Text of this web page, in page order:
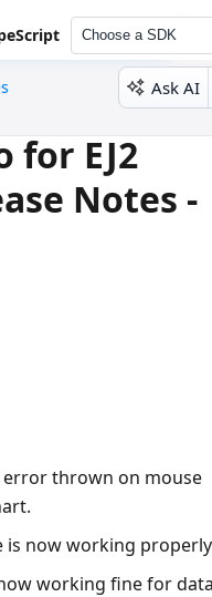
Choose a SDK
Ask AI
for EJ2
Notes -
error thrown on mouse
is now working
working fine for